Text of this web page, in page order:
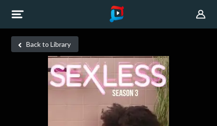
Back to Library